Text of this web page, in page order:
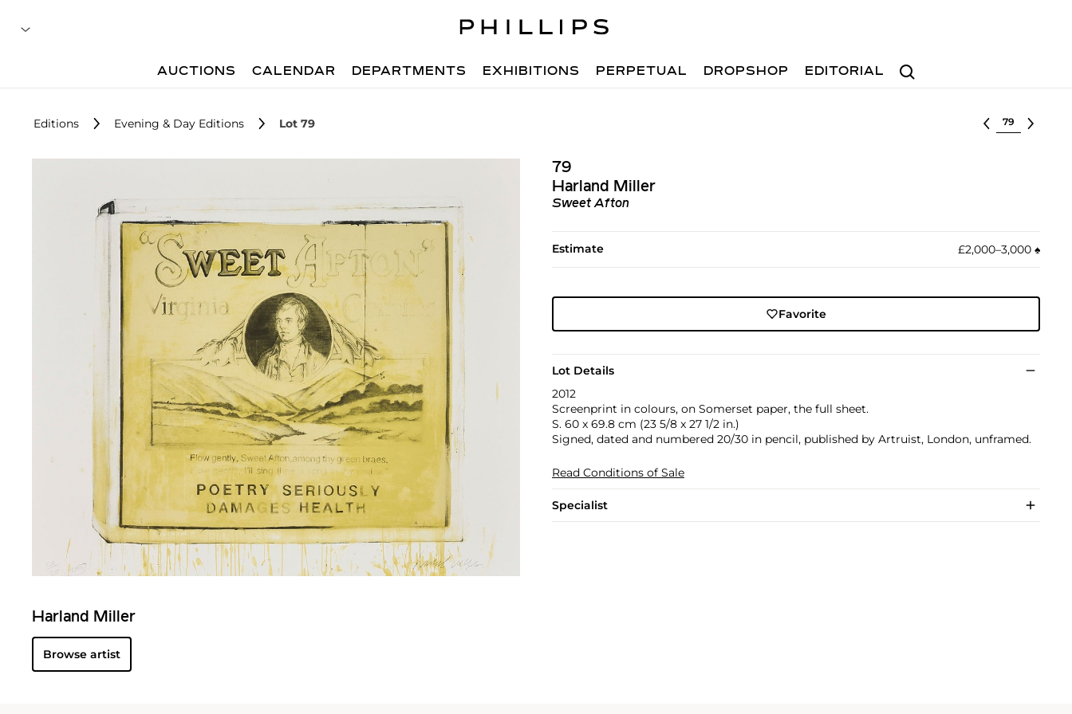
Search
AUCTIONS CALENDAR DEPARTMENTS EXHIBITIONS PERPETUAL DROPSHOP EDITORIAL
Editions Evening & Day Editions Lot 79 Select lot
79
Harland Miller
Sweet Afton
Estimate £2,000–3,000 ♠︎
Favorite
Lot Details
2012
Screenprint in colours, on Somerset paper, the full sheet.
S. 60 x 69.8 cm (23 5/8 x 27 1/2 in.)
Signed, dated and numbered 20/30 in pencil, published by Artruist, London, unframed.
Read Conditions of Sale
Specialist
Harland Miller
Browse artist